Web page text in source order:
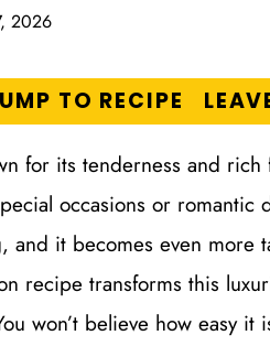
2026
TO RECIPE
for its tenderness and
occasions or
and it becomes even more
recipe transforms this
won’t believe how easy